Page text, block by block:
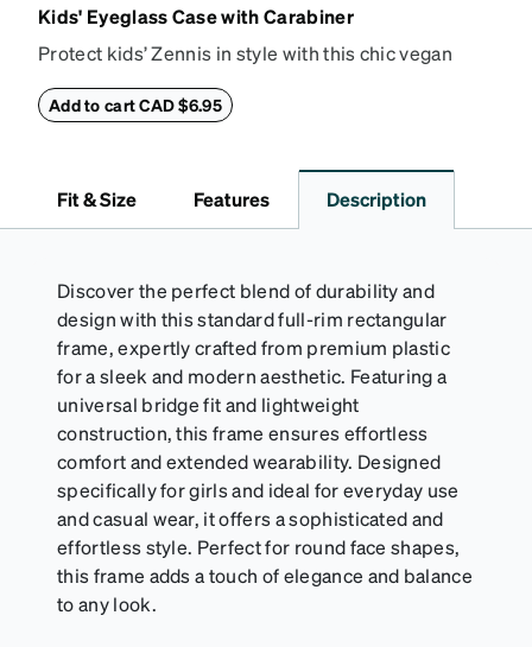
Kids' Eyeglass Case with Carabiner
Protect kids’ Zennis in style with this chic vegan
petite size frames up to 140mm width 40mm height,
the attached carabiner hooks easily to a bag or
a damp cloth.
Add to cart CAD $6.95
Fit & Size Features Description
Discover the perfect blend of durability and
design with this standard full-rim rectangular
frame, expertly crafted from premium plastic
for a sleek and modern aesthetic. Featuring a
universal bridge fit and lightweight
construction, this frame ensures effortless
comfort and extended wearability. Designed
specifically for girls and ideal for everyday use
and casual wear, it offers a sophisticated and
effortless style. Perfect for round face shapes,
this frame adds a touch of elegance and balance
to any look.